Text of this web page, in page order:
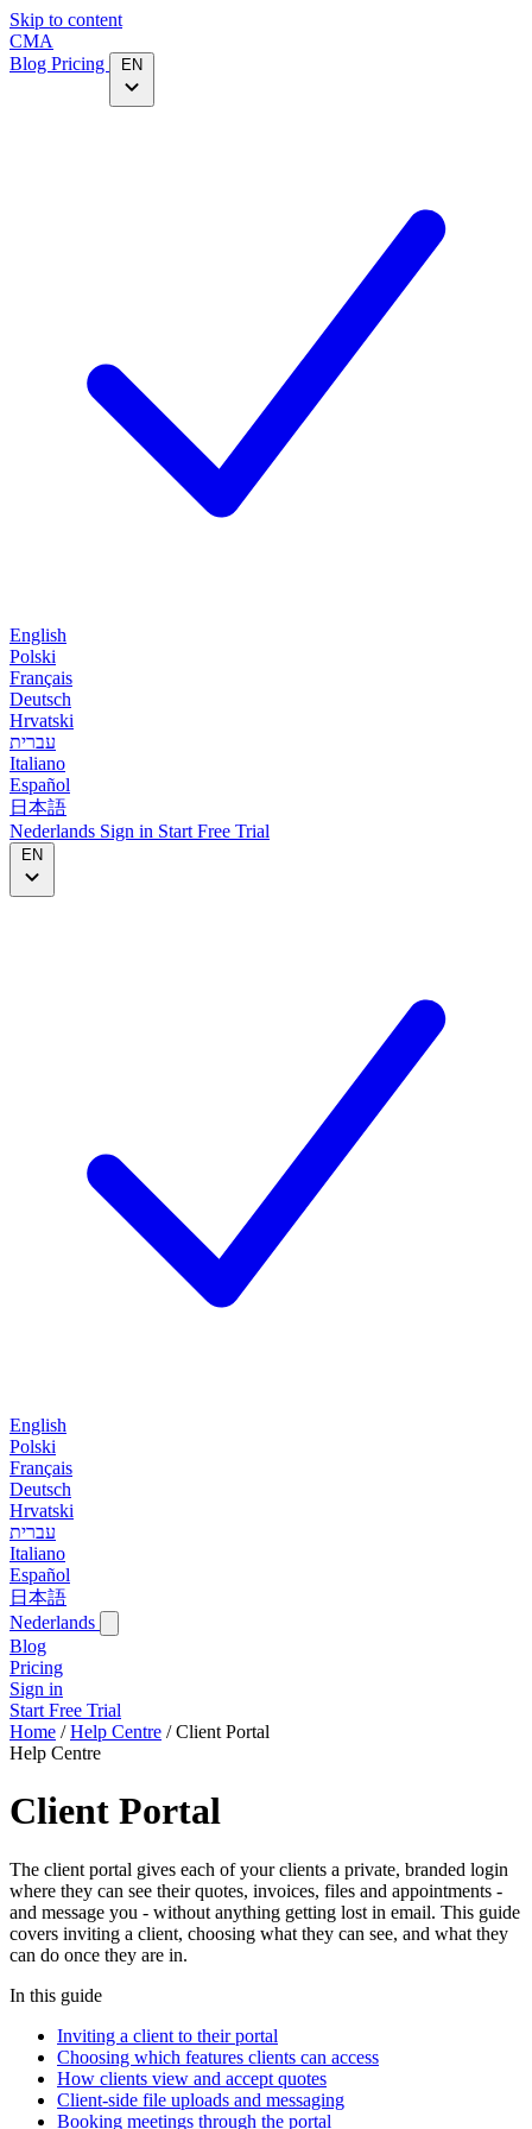
Skip to content
CMA
Blog Pricing EN
English
Polski
Français
Deutsch
Hrvatski
עברית
Italiano
Español
日本語
Nederlands Sign in Start Free Trial
EN
English
Polski
Français
Deutsch
Hrvatski
עברית
Italiano
Español
日本語
Nederlands
Blog
Pricing
Sign in
Start Free Trial
Home / Help Centre / Client Portal
Help Centre
Client Portal
The client portal gives each of your clients a private, branded login
where they can see their quotes, invoices, files and appointments -
and message you - without anything getting lost in email. This guide
covers inviting a client, choosing what they can see, and what they
can do once they are in.
In this guide
Inviting a client to their portal
Choosing which features clients can access
How clients view and accept quotes
Client-side file uploads and messaging
Booking meetings through the portal